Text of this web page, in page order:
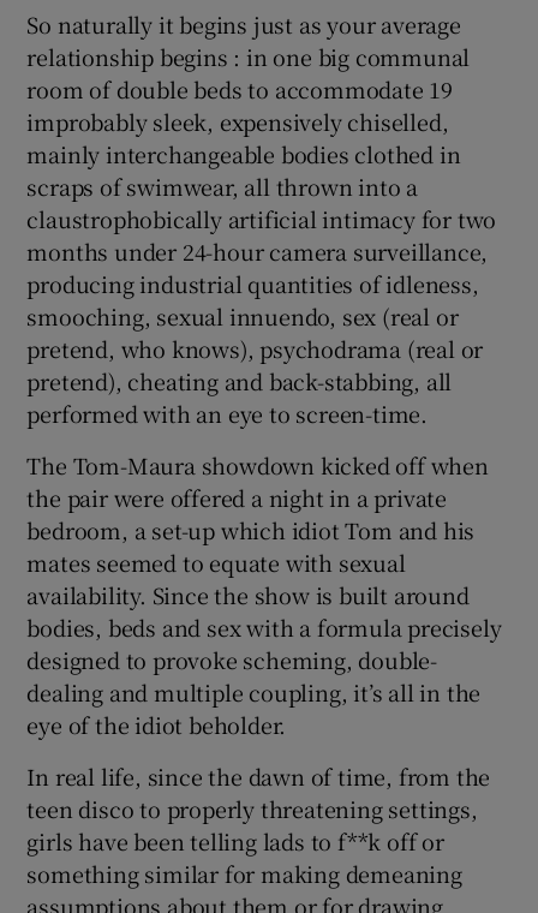
So naturally it begins just as your average
relationship begins : in one big communal
room of double beds to accommodate 19
improbably sleek, expensively chiselled,
mainly interchangeable bodies clothed in
scraps of swimwear, all thrown into a
claustrophobically artificial intimacy for two
months under 24-hour camera surveillance,
producing industrial quantities of idleness,
smooching, sexual innuendo, sex (real or
pretend, who knows), psychodrama (real or
pretend), cheating and back-stabbing, all
performed with an eye to screen-time.
The Tom-Maura showdown kicked off when
the pair were offered a night in a private
bedroom, a set-up which idiot Tom and his
mates seemed to equate with sexual
availability. Since the show is built around
bodies, beds and sex with a formula precisely
designed to provoke scheming, double-
dealing and multiple coupling, it’s all in the
eye of the idiot beholder.
In real life, since the dawn of time, from the
teen disco to properly threatening settings,
girls have been telling lads to f**k off or
something similar for making demeaning
assumptions about them or for drawing